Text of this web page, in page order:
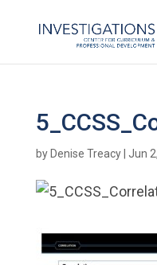
by Denise Treacy| Jun